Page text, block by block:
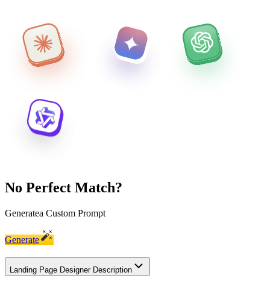
No Perfect Match?
Generatea Custom Prompt
Generate
Landing Page Designer Description